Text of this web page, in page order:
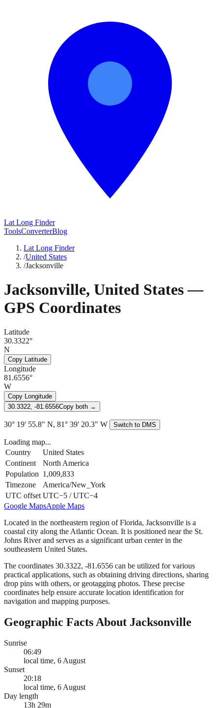
Lat Long Finder
ToolsConverterBlog
Lat Long Finder
/United States
/Jacksonville
Jacksonville, United States—
GPS Coordinates
Latitude
30.3322°
N
Copy Latitude
Longitude
81.6556°
W
Copy Longitude
30.3322, -81.6556Copy both →
30° 19' 55.8" N, 81° 39' 20.3" W Switch to DMS
Loading map...
Country
United States
Continent
North America
Population 1,009,833
Timezone
America/New_York
UTC offset UTC−5 / UTC−4
Google MapsApple Maps
Located in the northeastern region of Florida, Jacksonville is a
coastal city along the Atlantic Ocean. It is positioned near the St.
Johns River and serves as a significant urban center in the
southeastern United States.
The coordinates 30.3322, -81.6556 can be utilized for various
practical applications, such as obtaining driving directions, sharing
drop pins with others, or geotagging photos. These precise
coordinates help ensure accurate location identification for
navigation and mapping purposes.
Geographic Facts About Jacksonville
Sunrise
06:49
local time, 6 August
Sunset
20:18
local time, 6 August
Day length
13h 29m